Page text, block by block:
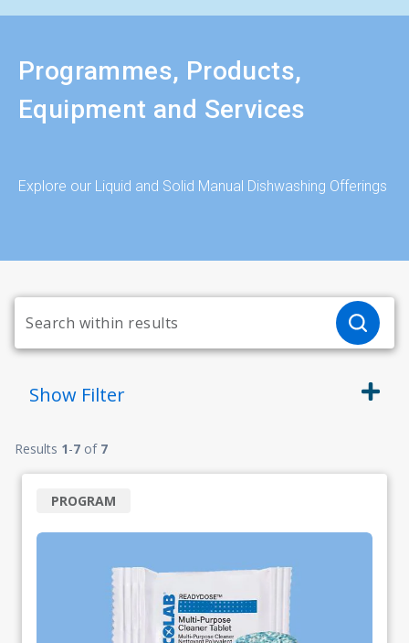
Programmes, Products,
Equipment and Services
Explore our Liquid and Solid Manual Dishwashing Offerings
Show Filter
Results 1-7 of 7
PROGRAM